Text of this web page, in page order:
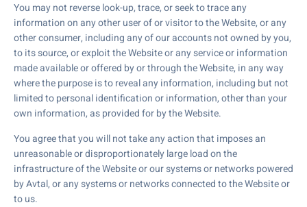
You may not reverse look-up, trace, or seek to trace any
information on any other user of or visitor to the Website, or any
other consumer, including any of our accounts not owned by you,
to its source, or exploit the Website or any service or information
made available or offered by or through the Website, in any way
where the purpose is to reveal any information, including but not
limited to personal identification or information, other than your
own information, as provided for by the Website.
You agree that you will not take any action that imposes an
unreasonable or disproportionately large load on the
infrastructure of the Website or our systems or networks powered
by Avtal, or any systems or networks connected to the Website or
to us.